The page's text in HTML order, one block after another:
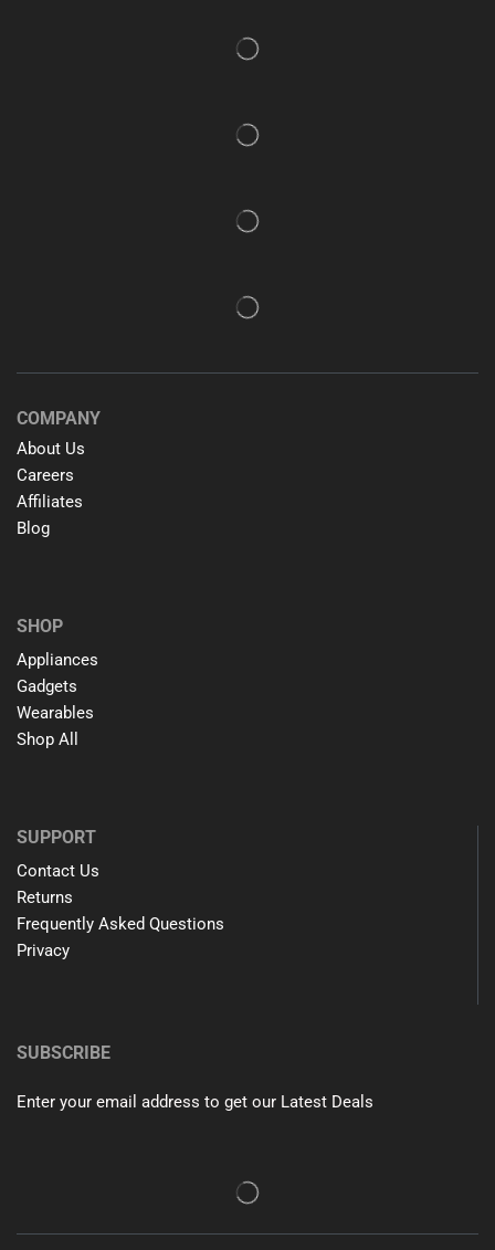
COMPANY
About Us
Careers
Affiliates
Blog
SHOP
Appliances
Gadgets
Wearables
Shop All
SUPPORT
Contact Us
Returns
Frequently Asked Questions
Privacy
SUBSCRIBE
Enter your email address to get our Latest Deals